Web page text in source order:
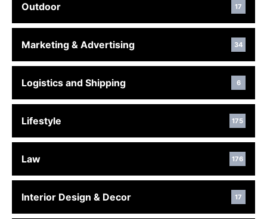
Outdoor 17
Marketing & Advertising 34
Logistics and Shipping 6
Lifestyle 175
Law 176
Interior Design & Decor 17